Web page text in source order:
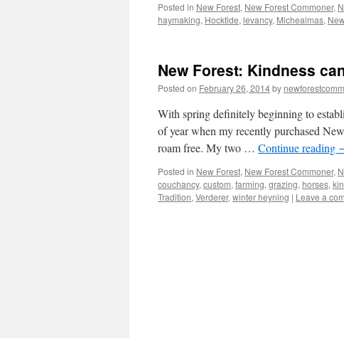
Posted in New Forest, New Forest Commoner,
haymaking, Hocktide, levancy, Michealmas,
New Forest: Kindness
Posted on February 26, 2014by
With spring definitely beginning to
of year when my recently purchased
roam free. My two … Continue reading
Posted in New Forest, New Forest Commoner,
couchancy, custom, farming, grazing, horses,
Tradition, Verderer, winter heyning | Leave a